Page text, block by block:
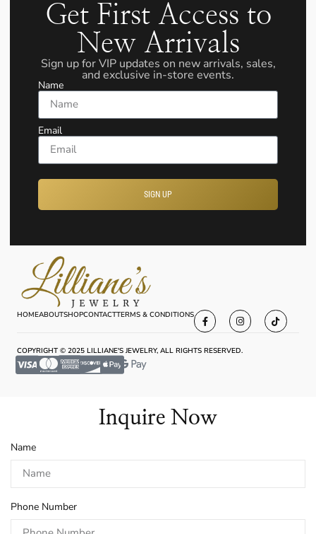
Get First Access to
New Arrivals
Sign up for VIP updates on new arrivals, sales,
and exclusive in-store events.
Name
Email
SIGN UP
HOMEABOUTSHOPCONTACTTERMS & CONDITIONS
COPYRIGHT © 2025 LILLIANE'S JEWELRY, ALL RIGHTS RESERVED.
Inquire Now
Name
Phone Number